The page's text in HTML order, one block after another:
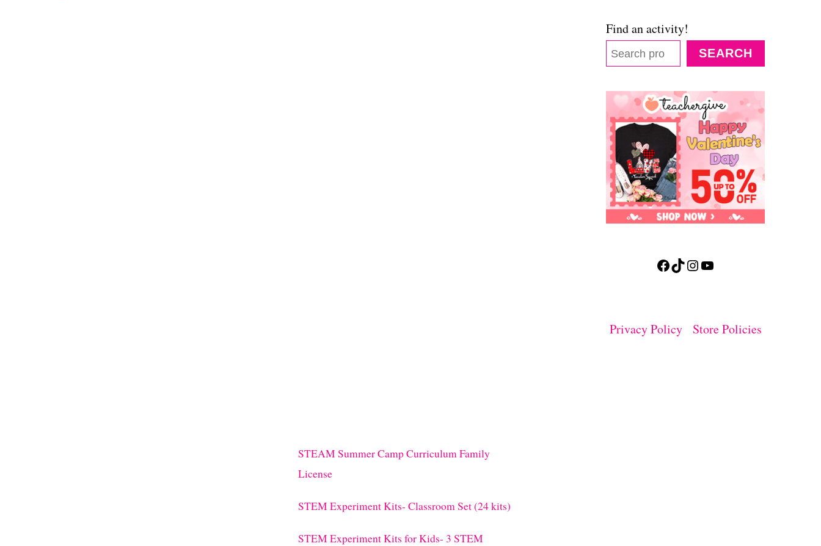
Find an activity!
SEARCH
Facebook TikTok Instagram YouTube
Privacy Policy Store Policies
STEAM Summer Camp Curriculum Family
License
STEM Experiment Kits- Classroom Set (24 kits)
STEM Experiment Kits for Kids- 3 STEM